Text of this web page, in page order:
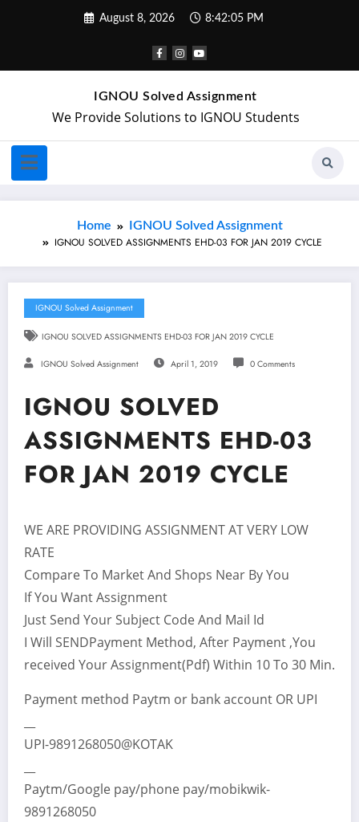
August 8, 2026 8:42:06 PM
IGNOU Solved Assignment
We Provide Solutions to IGNOU Students
Home IGNOU Solved Assignment
IGNOU SOLVED ASSIGNMENTS EHD-03 FOR JAN 2019 CYCLE
IGNOU Solved Assignment
IGNOU SOLVED ASSIGNMENTS EHD-03 FOR JAN 2019 CYCLE
IGNOU Solved Assignment April 1, 2019 0 Comments
IGNOU SOLVED
ASSIGNMENTS EHD-03
FOR JAN 2019 CYCLE
WE ARE PROVIDING ASSIGNMENT AT VERY LOW
RATE
Compare To Market And Shops Near By You
If You Want Assignment
Just Send Your Subject Code And Mail Id
I Will SENDPayment Method, After Payment ,You
received Your Assignment(Pdf) Within 10 To 30 Min.
Payment method Paytm or bank account OR UPI
UPI-9891268050@KOTAK
Paytm/Google pay/phone pay/mobikwik-
9891268050